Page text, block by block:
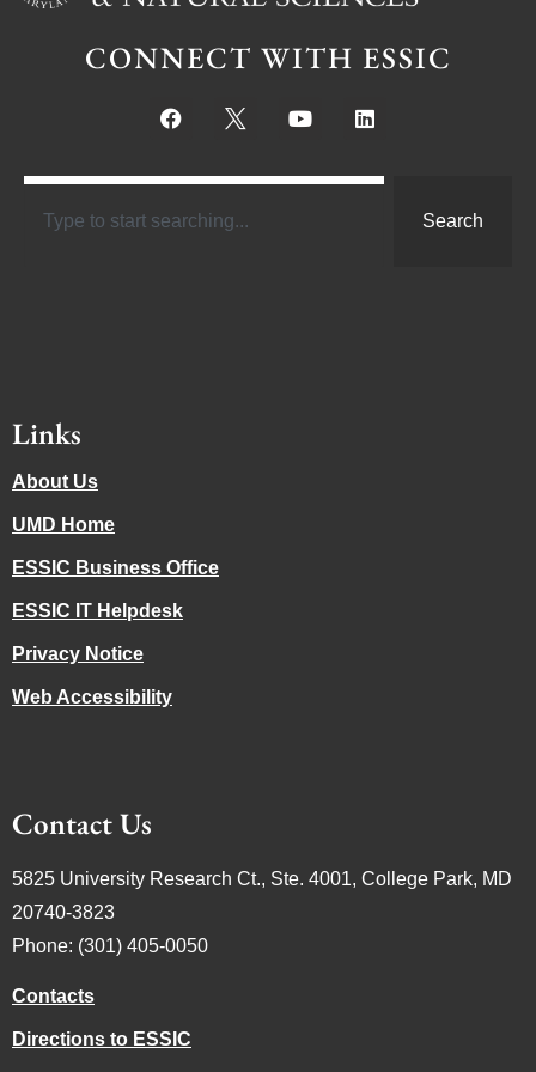
CONNECT WITH ESSIC
Search
Links
About Us
UMD Home
ESSIC Business Office
ESSIC IT Helpdesk
Privacy Notice
Web Accessibility
Contact Us
5825 University Research Ct., Ste. 4001, College Park, MD
20740-3823
Phone: (301) 405-0050
Contacts
Directions to ESSIC